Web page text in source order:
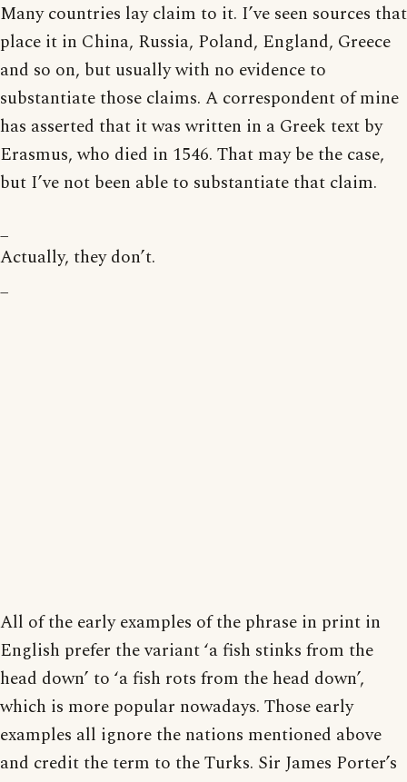
Many countries lay claim to it. I’ve seen sources that
place it in China, Russia, Poland, England, Greece
and so on, but usually with no evidence to
substantiate those claims. A correspondent of mine
has asserted that it was written in a Greek text by
Erasmus, who died in 1546. That may be the case,
but I’ve not been able to substantiate that claim.
_
Actually, they don’t.
_
All of the early examples of the phrase in print in
English prefer the variant ‘a fish stinks from the
head down’ to ‘a fish rots from the head down’,
which is more popular nowadays. Those early
examples all ignore the nations mentioned above
and credit the term to the Turks. Sir James Porter’s